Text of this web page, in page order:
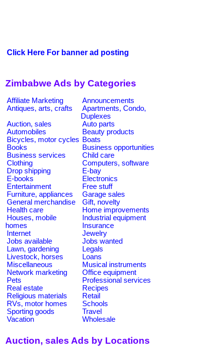
Click Here For banner ad posting
Zimbabwe Ads by Categories
Affiliate Marketing
Announcements
Antiques, arts, crafts
Apartments, Condo,
Duplexes
Auction, sales
Auto parts
Automobiles
Beauty products
Bicycles, motor cycles Boats
Books
Business opportunities
Business services
Child care
Clothing
Computers, software
Drop shipping
E-bay
E-books
Electronics
Entertainment
Free stuff
Furniture, appliances
Garage sales
General merchandise
Gift, novelty
Health care
Home improvements
Houses, mobile
homes
Industrial equipment
Insurance
Internet
Jewelry
Jobs available
Jobs wanted
Lawn, gardening
Legals
Livestock, horses
Loans
Miscellaneous
Musical instruments
Network marketing
Office equipment
Pets
Professional services
Real estate
Recipes
Religious materials
Retail
RVs, motor homes
Schools
Sporting goods
Travel
Vacation
Wholesale
Auction, sales Ads by Locations